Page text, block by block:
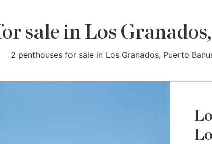
sale in Los
2 penthouses for sale in Los Granados, Puerto